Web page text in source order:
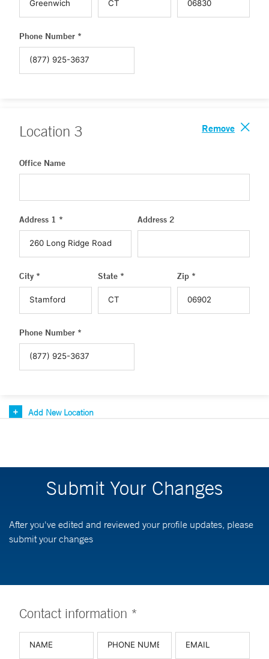
Phone Number *
Location 3 Remove
Office Name
Address 1 * Address 2
City * State * Zip *
Phone Number *
Add New Location
Submit Your Changes
After you've edited and reviewed your profile updates, please
submit your changes
Contact information *